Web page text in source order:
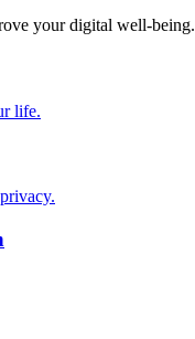
your digital well-being.
life.